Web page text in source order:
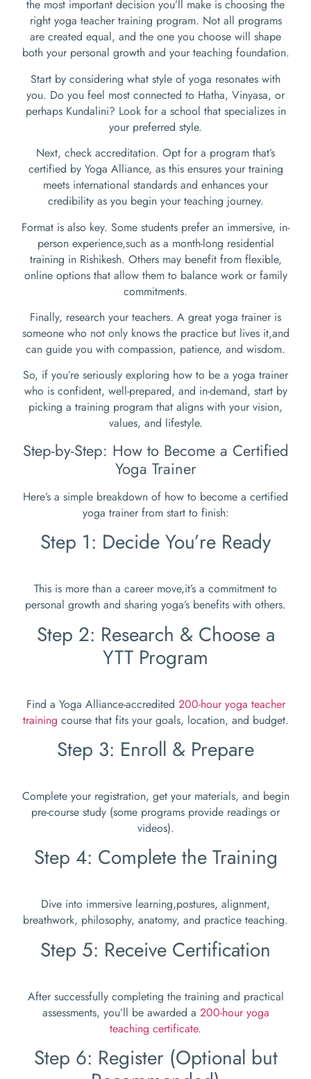
the most important decision you’ll make is choosing the
right yoga teacher training program. Not all programs
are created equal, and the one you choose will shape
both your personal growth and your teaching foundation.
Start by considering what style of yoga resonates with
you. Do you feel most connected to Hatha, Vinyasa, or
perhaps Kundalini? Look for a school that specializes in
your preferred style.
Next, check accreditation. Opt for a program that’s
certified by Yoga Alliance, as this ensures your training
meets international standards and enhances your
credibility as you begin your teaching journey.
Format is also key. Some students prefer an immersive, in-
person experience,such as a month-long residential
training in Rishikesh. Others may benefit from flexible,
online options that allow them to balance work or family
commitments.
Finally, research your teachers. A great yoga trainer is
someone who not only knows the practice but lives it,and
can guide you with compassion, patience, and wisdom.
So, if you’re seriously exploring how to be a yoga trainer
who is confident, well-prepared, and in-demand, start by
picking a training program that aligns with your vision,
values, and lifestyle.
Step-by-Step: How to Become a Certified
Yoga Trainer
Here’s a simple breakdown of how to become a certified
yoga trainer from start to finish:
Step 1: Decide You’re Ready
This is more than a career move,it’s a commitment to
personal growth and sharing yoga’s benefits with others.
Step 2: Research & Choose a
YTT Program
Find a Yoga Alliance-accredited 200-hour yoga teacher
training course that fits your goals, location, and budget.
Step 3: Enroll & Prepare
Complete your registration, get your materials, and begin
pre-course study (some programs provide readings or
videos).
Step 4: Complete the Training
Dive into immersive learning,postures, alignment,
breathwork, philosophy, anatomy, and practice teaching.
Step 5: Receive Certification
After successfully completing the training and practical
assessments, you’ll be awarded a 200-hour yoga
teaching certificate.
Step 6: Register (Optional but